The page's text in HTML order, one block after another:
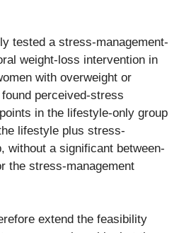
tested a stress-management-
weight-loss intervention in
with overweight or
perceived-stress
in the lifestyle-only group
lifestyle plus stress-
without a significant between-
the stress-management
extend the feasibility